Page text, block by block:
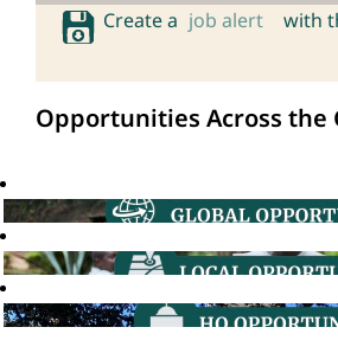
Create a job alert with
Opportunities Across the